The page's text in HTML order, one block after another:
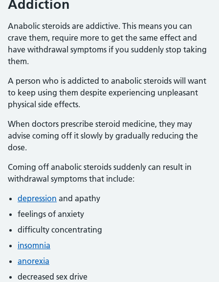
Addiction
Anabolic steroids are addictive. This means you can
crave them, require more to get the same effect and
have withdrawal symptoms if you suddenly stop taking
them.
A person who is addicted to anabolic steroids will want
to keep using them despite experiencing unpleasant
physical side effects.
When doctors prescribe steroid medicine, they may
advise coming off it slowly by gradually reducing the
dose.
Coming off anabolic steroids suddenly can result in
withdrawal symptoms that include:
depression and apathy
feelings of anxiety
difficulty concentrating
insomnia
anorexia
decreased sex drive